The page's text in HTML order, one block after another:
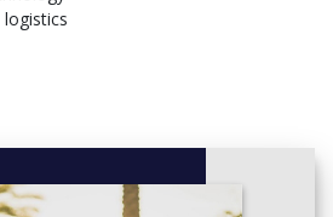
relate to the theory you’re studying.
with all the knowledge, practical skills